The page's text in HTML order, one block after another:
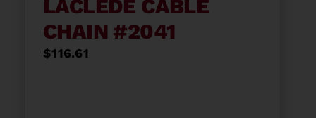
LACLEDE CABLE
CHAIN #2041
$116.61